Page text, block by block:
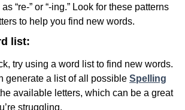
“re-” or “-ing.” Look for these patterns
to help you find new words.
list:
try using a word list to find new words.
generate a list of all possible Spelling
available letters, which can be a great
struggling.